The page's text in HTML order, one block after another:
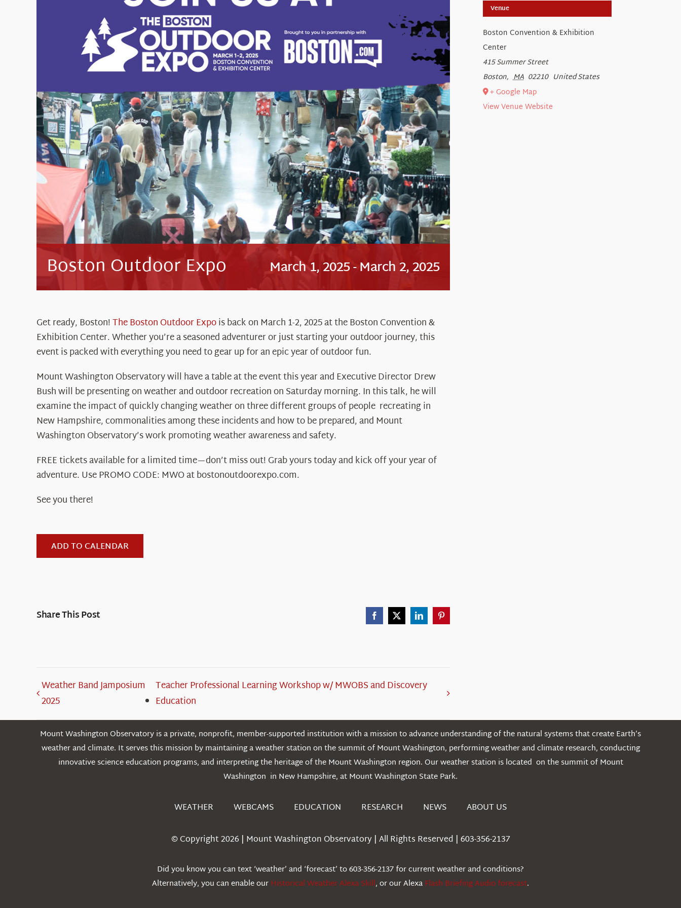
Boston Outdoor Expo March 1, 2025-March 2, 2025
Get ready, Boston!The Boston Outdoor Expois back on March 1-2, 2025 at the Boston Convention &
Exhibition Center. Whether you’re a seasoned adventurer or just starting your outdoor journey, this
event is packed with everything you need to gear up for an epic year of outdoor fun.
Mount Washington Observatory will have a table at the event this year and Executive Director Drew
Bush will be presenting on weather and outdoor recreation on Saturday morning. In this talk, he will
examine the impact of quickly changing weather on three different groups of people recreating in
New Hampshire, commonalities among these incidents and how to be prepared, and Mount
Washington Observatory’s work promoting weather awareness and safety.
FREE tickets available for a limited time—don’t miss out! Grab yours today and kick off your year of
adventure. Use PROMO CODE: MWO at bostonoutdoorexpo.com.
See you there!
ADD TO CALENDAR
Share This Post Facebook
X LinkedInPinterest
Weather Band Jamposium
2025
Teacher Professional Learning Workshop w/ MWOBS and Discovery
Education
Venue
Boston Convention & Exhibition
Center
415 Summer Street
Boston, MA 02210 United States
+ Google Map
View Venue Website
Mount Washington Observatory is a private, nonprofit, member-supported institution with a mission to advance understanding of the natural systems that create Earth’s
weather and climate. It serves this mission by maintaining a weather station on the summit of Mount Washington, performing weather and climate research, conducting
innovative science education programs, and interpreting the heritage of the Mount Washington region. Our weather station is located on the summit of Mount
Washington in New Hampshire, at Mount Washington State Park.
WEATHER WEBCAMS EDUCATION RESEARCH NEWS ABOUT US
© Copyright 2026 | Mount Washington Observatory | All Rights Reserved | 603-356-2137
Did you know you can text ‘weather’ and ‘forecast’ to 603-356-2137 for current weather and conditions?
Alternatively, you can enable ourHistorical Weather Alexa Skill, or our AlexaFlash Briefing Audio forecast.